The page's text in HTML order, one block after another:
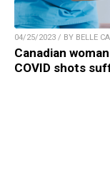
04/25/2023 / BY BELLE
Canadian
COVID shots